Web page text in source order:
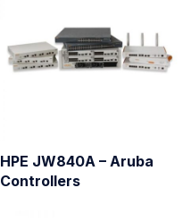
HPE JW840A – Aruba
Controllers